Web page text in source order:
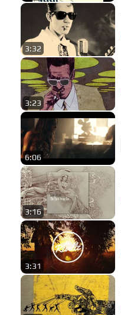
3:32
3:23
6:06
3:16
3:31